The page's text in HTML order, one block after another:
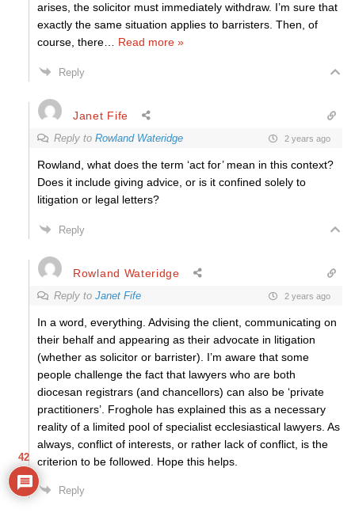
arises, the solicitor must immediately withdraw. I’m sure that
exactly the same situation applies to barristers. Then, of
course, there
Read more »
Reply
Janet Fife
Reply to Rowland Wateridge 2 years ago
Rowland, what does the term ‘act for’ mean in this context?
Does it include giving advice, or is it confined solely to
litigation or legal letters?
Reply
Rowland Wateridge
Reply to Janet Fife 2 years ago
In a word, everything. Advising the client, communicating on
their behalf and appearing as their advocate in litigation
(whether as solicitor or barrister). I’m aware that some
people challenge the fact that lawyers who are both
diocesan registrars (and chancellors) can also be ‘private
practitioners’. Froghole has explained this as a necessary
reality of a limited pool of specialist ecclesiastical lawyers. As
always, conflict of interests, or rather lack of conflict, is the
criterion to be followed. Hope this helps.
Reply
42